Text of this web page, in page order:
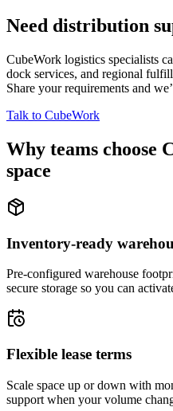
Need distribution
CubeWork logistics specialists
dock services, and regional
Share your requirements and
Talk to CubeWork
Why teams choose
space
Inventory-ready
Pre-configured warehouse
secure storage so you can
Flexible lease terms
Scale space up or down with
support when your volume